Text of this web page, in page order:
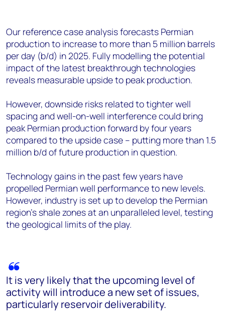
Our reference case analysis forecasts Permian
production to increase to more than 5 million barrels
per day (b/d) in 2025. Fully modelling the potential
impact of the latest breakthrough technologies
reveals measurable upside to peak production.
However, downside risks related to tighter well
spacing and well-on-well interference could bring
peak Permian production forward by four years
compared to the upside case – putting more than 1.5
million b/d of future production in question.
Technology gains in the past few years have
propelled Permian well performance to new levels.
However, industry is set up to develop the Permian
region's shale zones at an unparalleled level, testing
the geological limits of the play.
It is very likely that the upcoming level of
activity will introduce a new set of issues,
particularly reservoir deliverability.